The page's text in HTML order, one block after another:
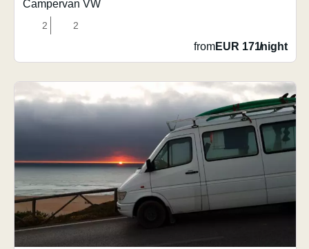
Campervan VW
2 2
fromEUR 171/night